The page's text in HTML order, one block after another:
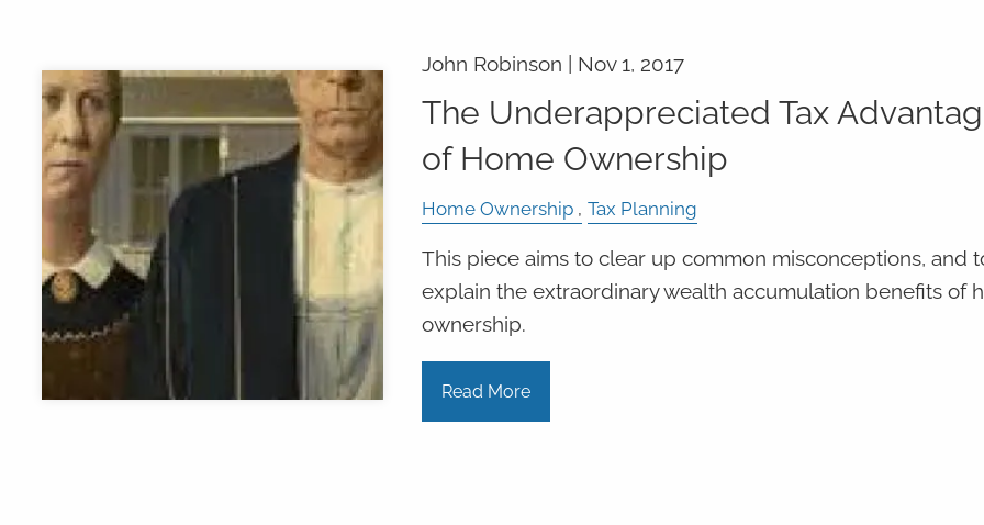
John Robinson | Nov 1, 2017
The Underappreciated Tax
of Home Ownership
Home Ownership Tax Planning
This piece aims to clear up common misconceptions, and
explain the extraordinary wealth accumulation benefits of
ownership.
Read More